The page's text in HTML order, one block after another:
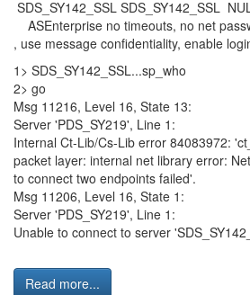
SDS_SY142_SSL
ASEnterprise no timeouts, no net
, use message confidentiality, enable
1> SDS_SY142_SSL...sp_who
2> go
Msg 11216, Level 16, State 13:
Server 'PDS_SY219', Line 1:
Internal Ct-Lib/Cs-Lib error 84083972:
packet layer: internal net library error:
to connect two endpoints failed'.
Msg 11206, Level 16, State 1:
Server 'PDS_SY219', Line 1:
Unable to connect to server
Read more...